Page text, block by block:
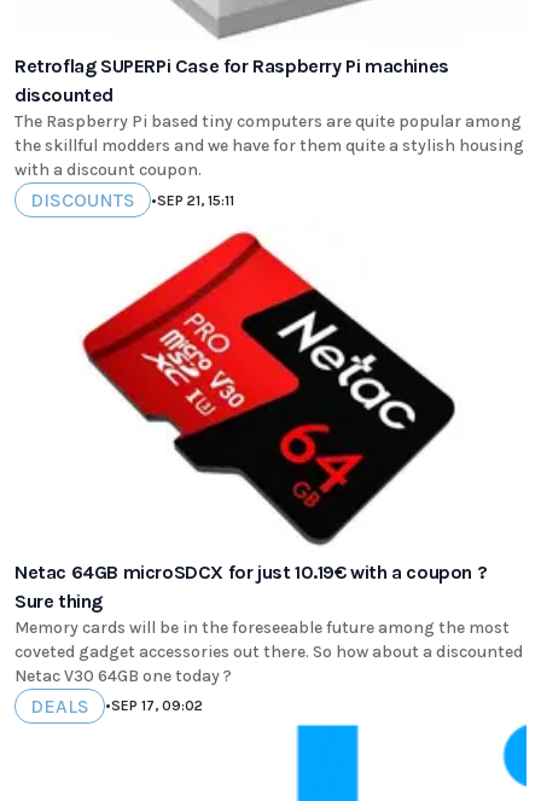
Retroflag SUPERPi Case for Raspberry Pi machines
discounted
The Raspberry Pi based tiny computers are quite popular among
the skillful modders and we have for them quite a stylish housing
with a discount coupon.
DISCOUNTS •SEP 21, 15:11
Netac 64GB microSDCX for just 10.19€ with a coupon ?
Sure thing
Memory cards will be in the foreseeable future among the most
coveted gadget accessories out there. So how about a discounted
Netac V30 64GB one today ?
DEALS •SEP 17, 09:02